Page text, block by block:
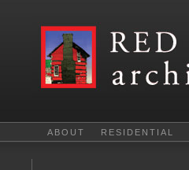
ABOUT RESIDENTIAL